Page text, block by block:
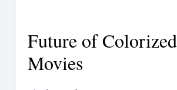
Future of Colorized
Movies